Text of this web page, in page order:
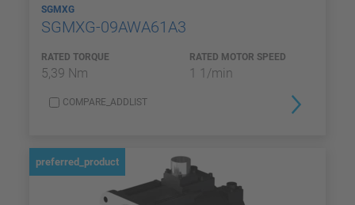
SGMXG
SGMXG-09AWA61A3
RATED TORQUE
5,39 Nm
RATED MOTOR SPEED
1 1/min
COMPARE_ADDLIST
preferred_product